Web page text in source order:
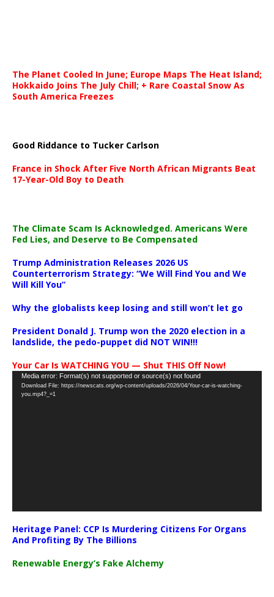
The Planet Cooled In June; Europe Maps The Heat Island;
Hokkaido Joins The July Chill; + Rare Coastal Snow As
South America Freezes
Good Riddance to Tucker Carlson
France in Shock After Five North African Migrants Beat
17-Year-Old Boy to Death
The Climate Scam Is Acknowledged. Americans Were
Fed Lies, and Deserve to Be Compensated
Trump Administration Releases 2026 US
Counterterrorism Strategy: “We Will Find You and We
Will Kill You”
Why the globalists keep losing and still won’t let go
President Donald J. Trump won the 2020 election in a
landslide, the pedo-puppet did NOT WIN!!!
Your Car Is WATCHING YOU — Shut THIS Off Now!
Video
Player
Media error: Format(s) not supported or source(s) not found
Download File: https://newscats.org/wp-content/uploads/2026/04/Your-car-is-watching-
you.mp4?_=1
Heritage Panel: CCP Is Murdering Citizens For Organs
And Profiting By The Billions
Renewable Energy’s Fake Alchemy